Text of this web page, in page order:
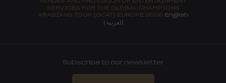
SERVICES FOR THE GLOBAL CHAMPIONS
ARABIANS TOUR (GCAT) EUROPE 2026 English
| العربية
Subscribe to our newsletter